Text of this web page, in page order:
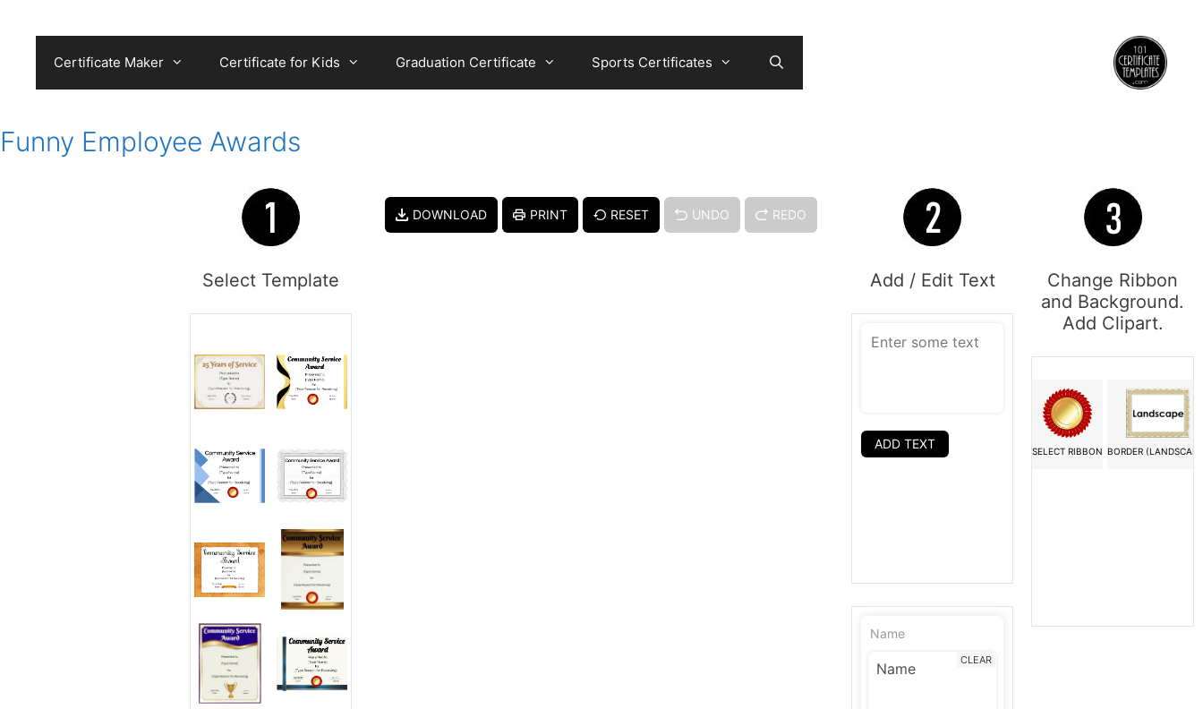
Certificate Maker Certificate for Kids Graduation Certificate Sports Certificates
Funny Employee Awards
Select Template
DOWNLOAD PRINT RESET UNDO REDO
Add / Edit Text
ADD TEXT
Name
CLEAR
Change Ribbon
and Background.
Add Clipart.
SELECT RIBBON BORDER